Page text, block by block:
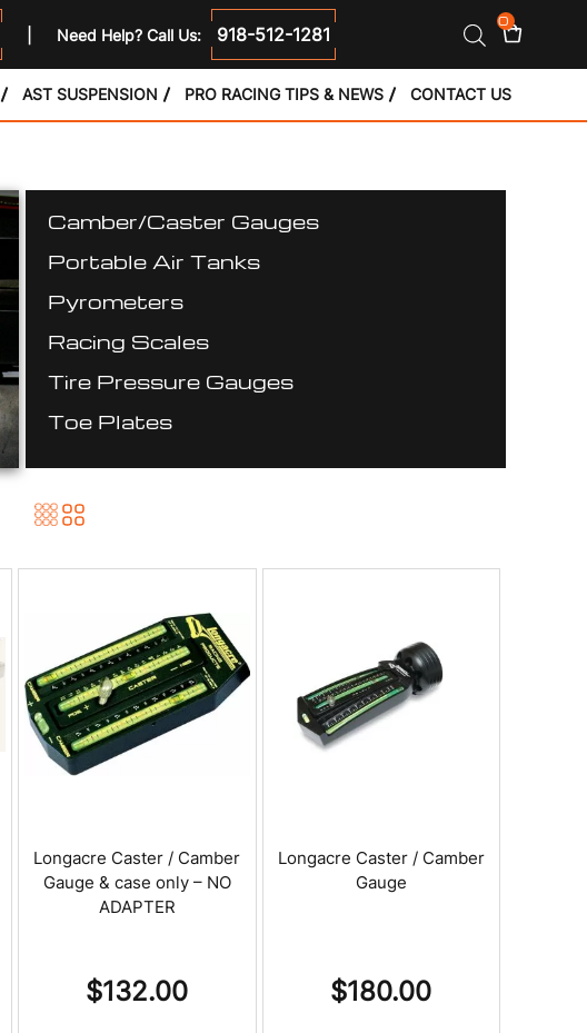
Need Help? Call Us: 918-512-1281
0
AST SUSPENSION PRO RACING TIPS & NEWS CONTACT US
Camber/Caster Gauges
Portable Air Tanks
Pyrometers
Racing Scales
Tire Pressure Gauges
Toe Plates
Longacre Caster / Camber
Gauge & case only – NO
ADAPTER
$132.00
Longacre Caster / Camber
Gauge
$180.00